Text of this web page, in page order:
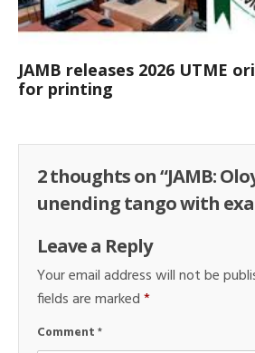
JAMB releases 2026 UTME
for printing
2 thoughts on “JAMB:
unending tango with
Leave a Reply
Your email address will not be
fields are marked*
Comment*